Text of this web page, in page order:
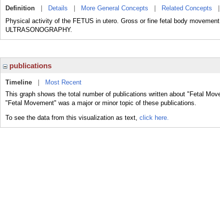
Definition Details More General Concepts Related Concepts
Physical activity of the FETUS in utero. Gross or fine fetal body
ULTRASONOGRAPHY.
publications
Timeline
Most Recent
This graph shows the total number of publications written about "Fetal
"Fetal Movement" was a major or minor topic of these publications.
To see the data from this visualization as text, click here.